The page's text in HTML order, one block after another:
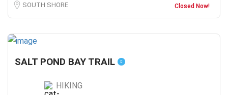
SOUTH SHORE Closed Now!
SALT POND BAY TRAIL
HIKING